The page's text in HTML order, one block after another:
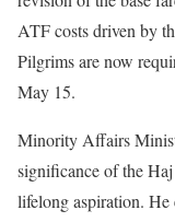
ATF costs driven by
Pilgrims are now
May 15.
Minority Affairs
significance of the
lifelong aspiration.